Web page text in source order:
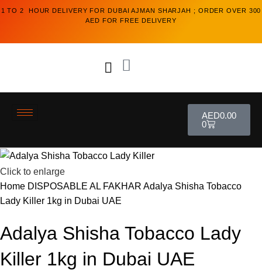
1 TO 2 HOUR DELIVERY FOR DUBAI AJMAN SHARJAH ; ORDER OVER 300
AED FOR FREE DELIVERY
AED0.00
0
Click to enlarge
Home DISPOSABLE AL FAKHAR Adalya Shisha Tobacco
Lady Killer 1kg in Dubai UAE
Adalya Shisha Tobacco Lady
Killer 1kg in Dubai UAE